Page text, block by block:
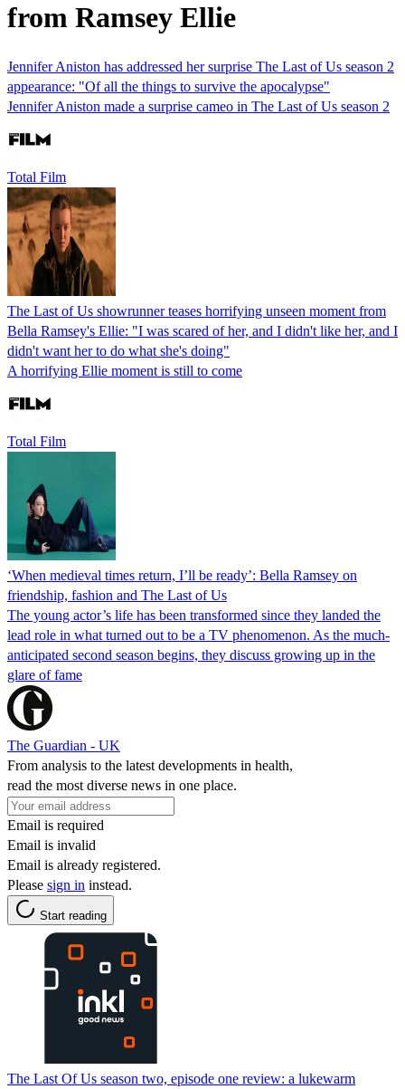
from Ramsey Ellie
Jennifer Aniston has addressed her surprise The Last of Us season 2
appearance: "Of all the things to survive the apocalypse"
Jennifer Aniston made a surprise cameo in The Last of Us season 2
Total Film
The Last of Us showrunner teases horrifying unseen moment from
Bella Ramsey's Ellie: "I was scared of her, and I didn't like her, and I
didn't want her to do what she's doing"
A horrifying Ellie moment is still to come
Total Film
‘When medieval times return, I’ll be ready’: Bella Ramsey on
friendship, fashion and The Last of Us
The young actor’s life has been transformed since they landed the
lead role in what turned out to be a TV phenomenon. As the much-
anticipated second season begins, they discuss growing up in the
glare of fame
The Guardian - UK
From analysis to the latest developments in health,
read the most diverse news in one place.
Email is required
Email is invalid
Email is already registered.
Please sign in instead.
Start reading
The Last Of Us season two, episode one review: a lukewarm